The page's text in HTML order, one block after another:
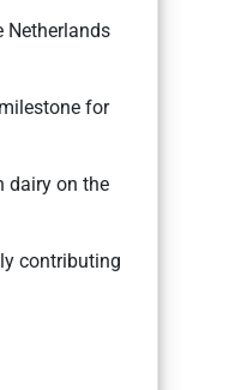
Netherlands
for
dairy on the
contributing